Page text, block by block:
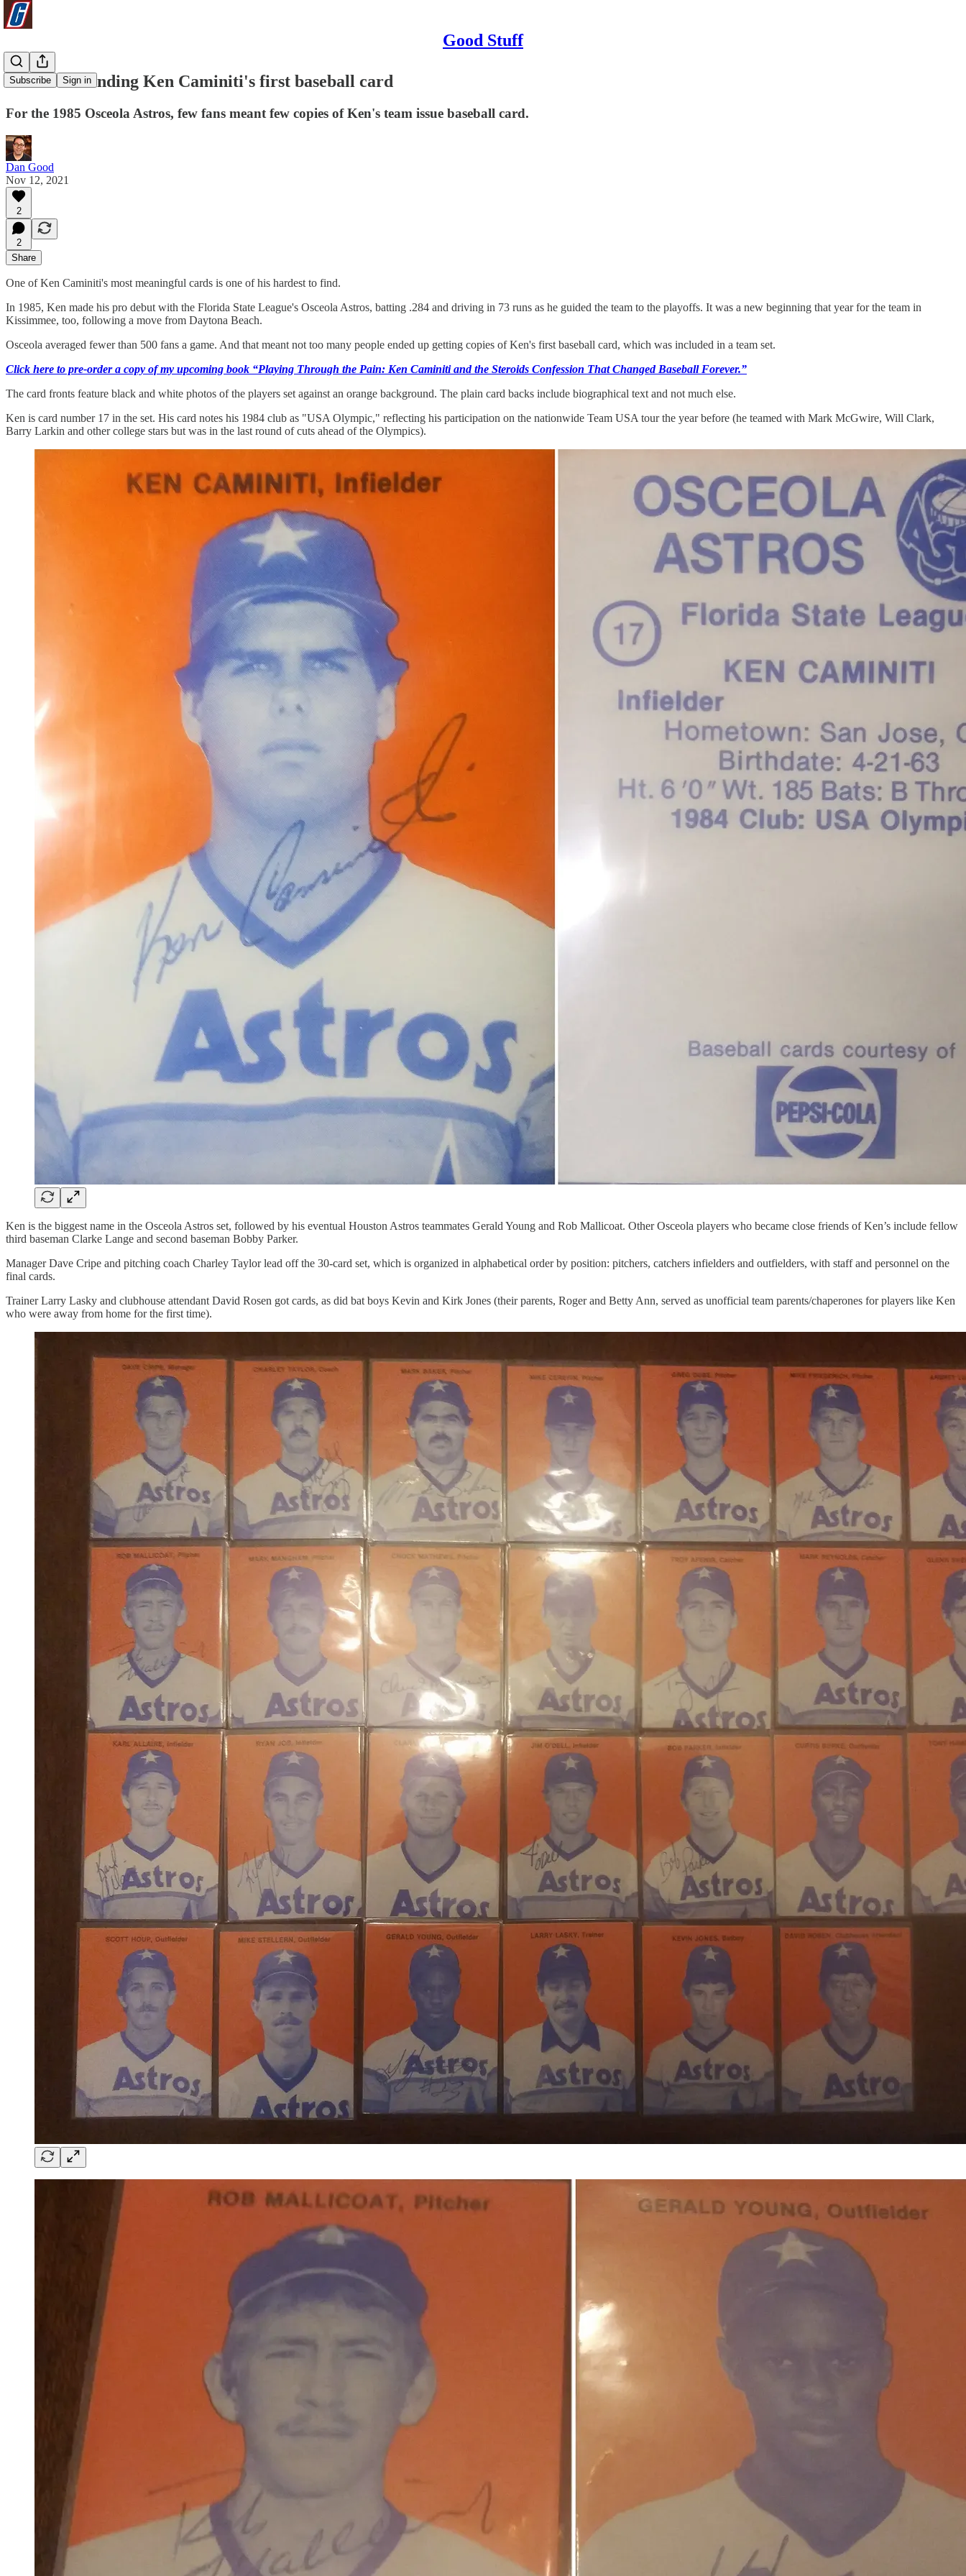
Good Stuff
Subscribe Sign in
Good luck finding Ken Caminiti's first baseball card
For the 1985 Osceola Astros, few fans meant few copies of Ken's team issue baseball card.
Dan Good
Nov 12, 2021
2
2
Share
One of Ken Caminiti's most meaningful cards is one of his hardest to find.
In 1985, Ken made his pro debut with the Florida State League's Osceola Astros, batting .284 and driving in 73 runs as he guided the team to the playoffs. It was a new beginning that year for the team in
Kissimmee, too, following a move from Daytona Beach.
Osceola averaged fewer than 500 fans a game. And that meant not too many people ended up getting copies of Ken's first baseball card, which was included in a team set.
Click here to pre-order a copy of my upcoming book “Playing Through the Pain: Ken Caminiti and the Steroids Confession That Changed Baseball Forever.”
The card fronts feature black and white photos of the players set against an orange background. The plain card backs include biographical text and not much else.
Ken is card number 17 in the set. His card notes his 1984 club as "USA Olympic," reflecting his participation on the nationwide Team USA tour the year before (he teamed with Mark McGwire, Will Clark,
Barry Larkin and other college stars but was in the last round of cuts ahead of the Olympics).
Ken is the biggest name in the Osceola Astros set, followed by his eventual Houston Astros teammates Gerald Young and Rob Mallicoat. Other Osceola players who became close friends of Ken’s include fellow
third baseman Clarke Lange and second baseman Bobby Parker.
Manager Dave Cripe and pitching coach Charley Taylor lead off the 30-card set, which is organized in alphabetical order by position: pitchers, catchers infielders and outfielders, with staff and personnel on the
final cards.
Trainer Larry Lasky and clubhouse attendant David Rosen got cards, as did bat boys Kevin and Kirk Jones (their parents, Roger and Betty Ann, served as unofficial team parents/chaperones for players like Ken
who were away from home for the first time).